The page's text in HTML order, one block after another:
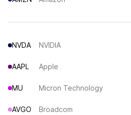
NVDA NVIDIA
AAPL Apple
MU Micron Technology
AVGO Broadcom